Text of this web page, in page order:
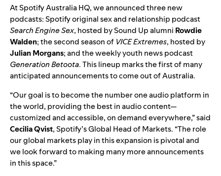
At Spotify Australia HQ, we announced three new
podcasts: Spotify original sex and relationship podcast
Search Engine Sex, hosted bySound Up alumni Rowdie
Walden; the second season of VICE Extremes, hosted by
Julian Morgans;and the weekly youth news podcast
Generation Betoota. This lineup marks the first of many
anticipated announcements to come out of Australia.
“Our goal is to become the number one audio platform in
the world, providing the best in audio content—
customized and accessible, on demand everywhere,” said
Cecilia Qvist, Spotify’s Global Head of Markets. “The role
our global markets play in this expansion is pivotal and
we look forward to making many more announcements
in this space.”